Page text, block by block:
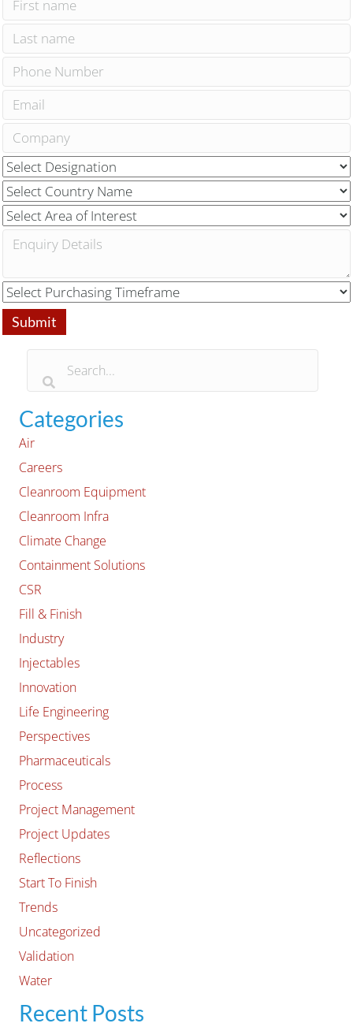
Categories
Air
Careers
Cleanroom Equipment
Cleanroom Infra
Climate Change
Containment Solutions
CSR
Fill & Finish
Industry
Injectables
Innovation
Life Engineering
Perspectives
Pharmaceuticals
Process
Project Management
Project Updates
Reflections
Start To Finish
Trends
Uncategorized
Validation
Water
Recent Posts